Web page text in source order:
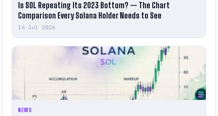
Is SOL Repeating Its 2023 Bottom? — The Chart
Comparison Every Solana Holder Needs to See
14 Jul 2026
NEWS